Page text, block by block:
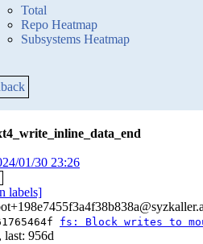
Total
Repo Heatmap
Subsystems Heatmap
01/30 23:26
labels]
fs: Block writes to
last: 956d